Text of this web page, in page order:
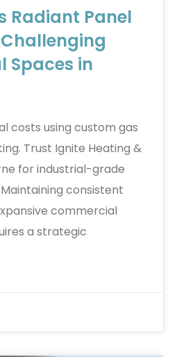
Radiant Panel
Spaces in
costs using custom gas
Trust Ignite Heating &
for industrial-grade
consistent
commercial
a strategic